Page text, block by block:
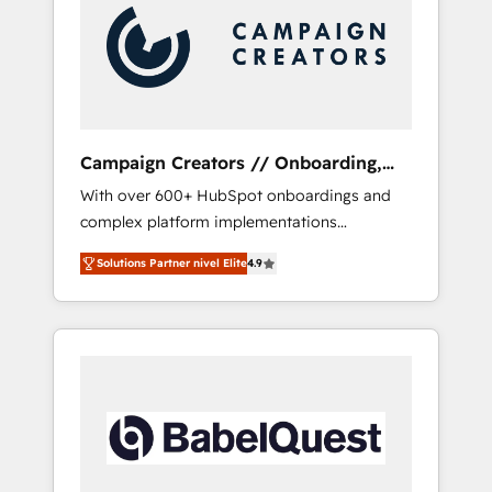
Nos caracterizamos por combinar excelencia
técnica con una mirada estratégica a largo
plazo.
Campaign Creators // Onboarding,
CRM Migration
With over 600+ HubSpot onboardings and
complex platform implementations
delivered, CC is the go-to Elite Solutions
Partner for businesses ready to migrate,
replatform, and scale smarter. We specialize
in high-impact CRM and CMS migrations and
turning fragmented systems into unified,
growth-ready HubSpot architectures that
Solutions Partner nivel Elite4.9